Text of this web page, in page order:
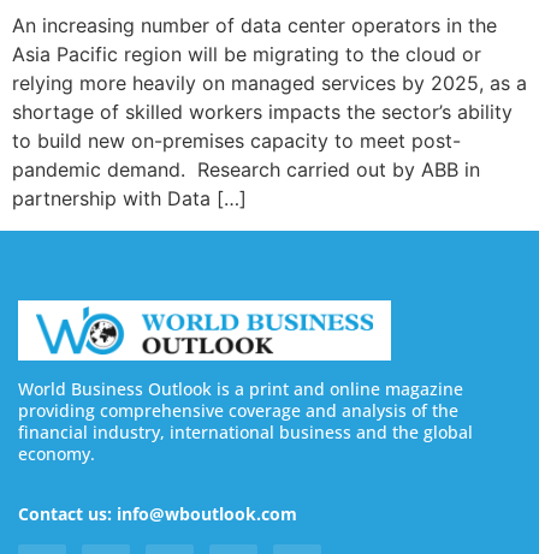
An increasing number of data center operators in the
Asia Pacific region will be migrating to the cloud or
relying more heavily on managed services by 2025, as a
shortage of skilled workers impacts the sector’s ability
to build new on-premises capacity to meet post-
pandemic demand. Research carried out by ABB in
partnership with Data […]
World Business Outlook is a print and online magazine
providing comprehensive coverage and analysis of the
financial industry, international business and the global
economy.
Contact us: info@wboutlook.com